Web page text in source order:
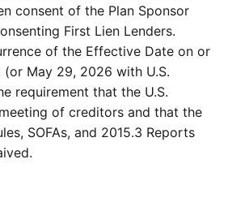
consent of the Plan Sponsor
First Lien Lenders.
of the Effective Date on or
(or May 29, 2026 with U.S.
requirement that the U.S.
of creditors and that the
SOFAs, and 2015.3 Reports